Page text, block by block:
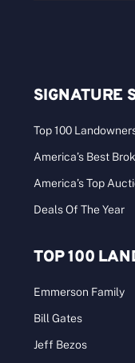
SIGNATURE
Top 100
America’s Best
America’s Top
Deals Of The Year
TOP 100
Emmerson Family
Bill Gates
Jeff Bezos